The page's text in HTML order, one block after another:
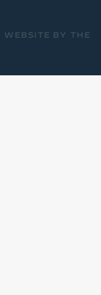
WEBSITE BY THE